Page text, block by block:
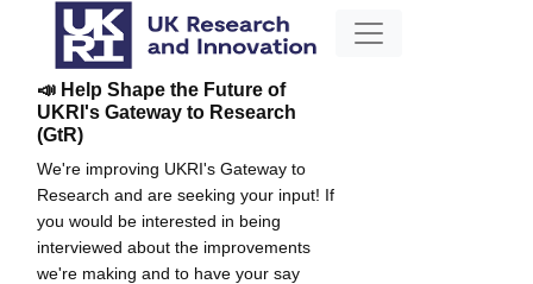
📣 Help Shape the Future of
UKRI's Gateway to Research
(GtR)
We're improving UKRI's Gateway to
Research and are seeking your input! If
you would be interested in being
interviewed about the improvements
we're making and to have your say